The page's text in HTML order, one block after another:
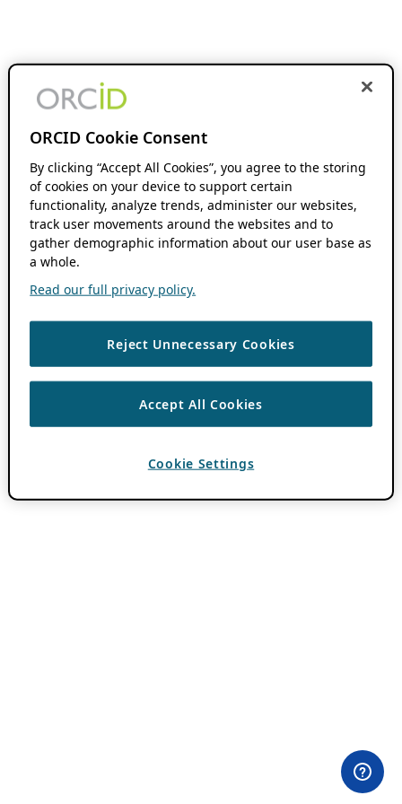
ORCID Cookie Consent
By clicking “Accept All Cookies”, you agree to the storing
of cookies on your device to support certain
functionality, analyze trends, administer our websites,
track user movements around the websites and to
gather demographic information about our user base as
a whole.
Read our full privacy policy.
Reject Unnecessary Cookies
Accept All Cookies
Cookie Settings